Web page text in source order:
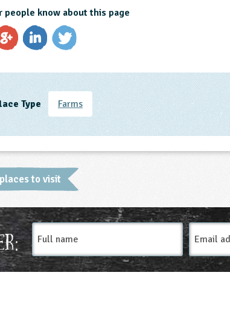
people know about this page
Type Farms
to visit
Full
name
Email
Address